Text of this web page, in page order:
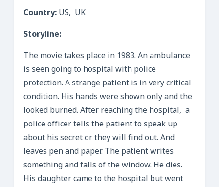
Country: US, UK
Storyline:
The movie takes place in 1983. An ambulance
is seen going to hospital with police
protection. A strange patient is in very critical
condition. His hands were shown only and the
looked burned. After reaching the hospital, a
police officer tells the patient to speak up
about his secret or they will find out. And
leaves pen and paper. The patient writes
something and falls of the window. He dies.
His daughter came to the hospital but went